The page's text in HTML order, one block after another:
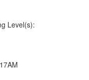
Level(s):